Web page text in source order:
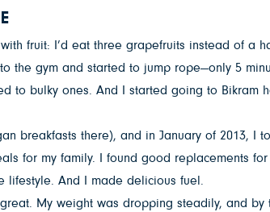
fruit: I’d eat three grapefruits instead of a
gym and started to jump rope—only 5
bulky ones. And I started going to Bikram
breakfasts there), and in January of 2013, I
for my family. I found good replacements
And I made delicious fuel.
My weight was dropping steadily, and